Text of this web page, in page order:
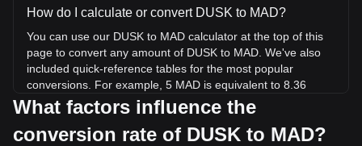
How do I calculate or convert DUSK to MAD?
You can use our DUSK to MAD calculator at the top of this
page to convert any amount of DUSK to MAD. We've also
included quick-reference tables for the most popular
conversions. For example, 5 MAD is equivalent to 8.36
DUSK, while 5 DUSK will cost around 2.99MAD.
What is the highest price of DUSK/MAD in history?
What factors influence the
conversion rate of DUSK to MAD?